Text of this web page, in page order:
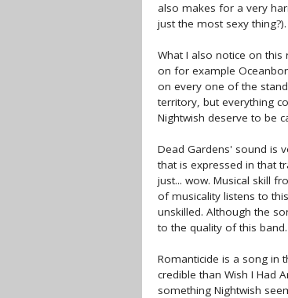
also makes for a very
just the most sexy thing?).
What I also notice on
on for example
on every one of the
territory, but everything
Nightwish deserve to be
Dead Gardens' sound is
that is expressed in that
just... wow. Musical skill
of musicality listens to
unskilled. Although the
to the quality of this band.
Romanticide is a song in
credible than Wish I Had
something Nightwish